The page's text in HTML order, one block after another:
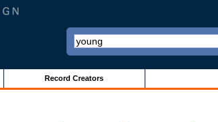
Record Creators